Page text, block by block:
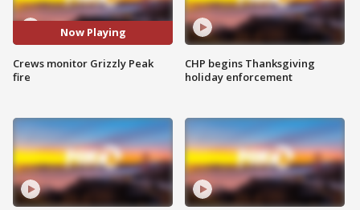
Now Playing
Crews monitor Grizzly Peak
fire
CHP begins Thanksgiving
holiday enforcement